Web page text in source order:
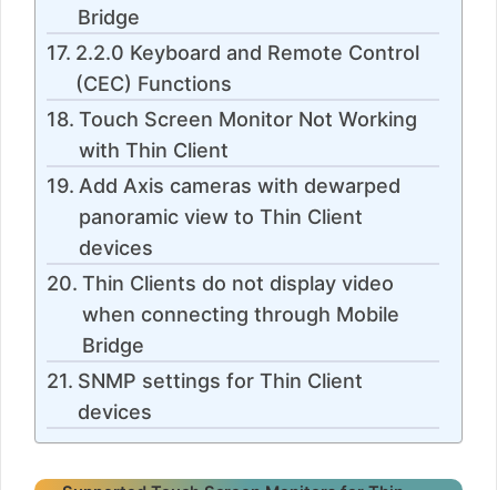
Bridge
2.2.0 Keyboard and Remote Control
(CEC) Functions
Touch Screen Monitor Not Working
with Thin Client
Add Axis cameras with dewarped
panoramic view to Thin Client
devices
Thin Clients do not display video
when connecting through Mobile
Bridge
SNMP settings for Thin Client
devices